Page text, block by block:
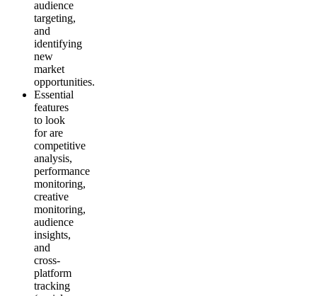
audience
targeting,
and
identifying
new
market
opportunities.
Essential
features
to look
for are
competitive
analysis,
performance
monitoring,
creative
monitoring,
audience
insights,
and
cross-
platform
tracking